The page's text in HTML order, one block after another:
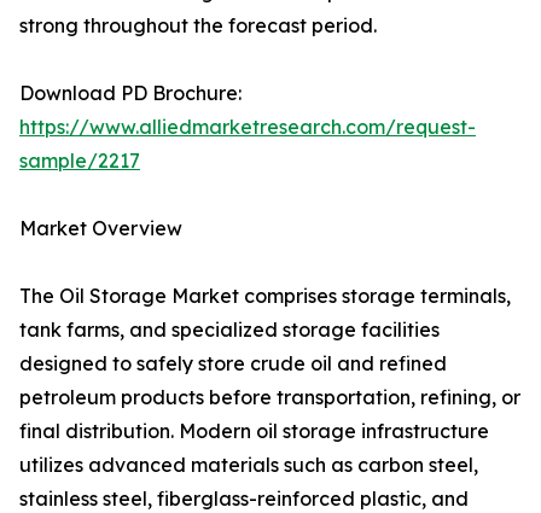
strong throughout the forecast period.
Download PD Brochure:
https://www.alliedmarketresearch.com/request-
sample/2217
Market Overview
The Oil Storage Market comprises storage terminals,
tank farms, and specialized storage facilities
designed to safely store crude oil and refined
petroleum products before transportation, refining, or
final distribution. Modern oil storage infrastructure
utilizes advanced materials such as carbon steel,
stainless steel, fiberglass-reinforced plastic, and